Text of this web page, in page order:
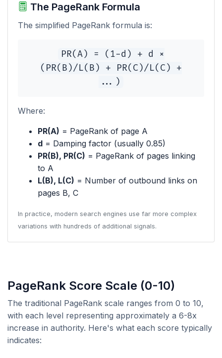
The PageRank Formula
The simplified PageRank formula is:
PR(A) = (1-d) + d ×
(PR(B)/L(B) + PR(C)/L(C) +
...)
Where:
PR(A) = PageRank of page A
d = Damping factor (usually 0.85)
PR(B), PR(C) = PageRank of pages linking
to A
L(B), L(C) = Number of outbound links on
pages B, C
In practice, modern search engines use far more complex
variations with hundreds of additional signals.
PageRank Score Scale (0-10)
The traditional PageRank scale ranges from 0 to 10,
with each level representing approximately a 6-8x
increase in authority. Here's what each score typically
indicates: